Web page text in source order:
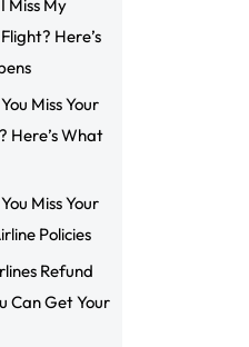
Miss My
Here’s
Miss Your
Here’s What
Miss Your
Policies
Refund
Can Get Your